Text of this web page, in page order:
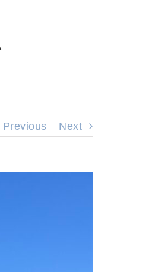
Previous Next